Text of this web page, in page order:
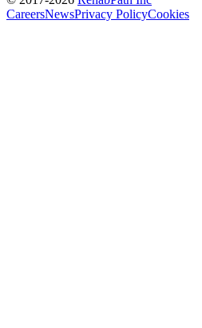
CareersNewsPrivacy PolicyCookies